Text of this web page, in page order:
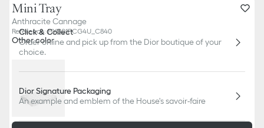
Mini Tray
Anthracite Cannage
Reference:HYG01PCG4U_C840
Other color
Click & Collect
Order online and pick up from the Dior boutique of your
choice.
Dior Signature Packaging
An example and emblem of the House's savoir-faire